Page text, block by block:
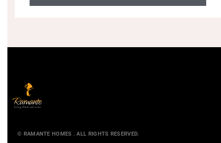
© RAMANTE HOMES . ALL RIGHTS RESERVED.